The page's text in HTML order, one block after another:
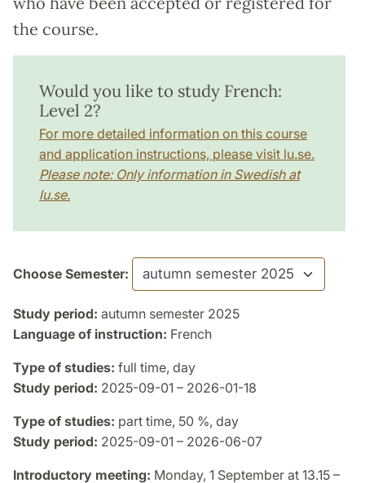
the course.
Would you like to study French:
Level 2?
For more detailed information on this course
and application instructions, please visit lu.se.
Please note: Only information in Swedish at
lu.se.
Choose Semester:
Study period: autumn semester 2025
Language of instruction: French
Type of studies: full time, day
Study period: 2025-09-01 – 2026-01-18
Type of studies: part time, 50 %, day
Study period: 2025-09-01 – 2026-06-07
Introductory meeting: Monday, 1 September at 13.15 –